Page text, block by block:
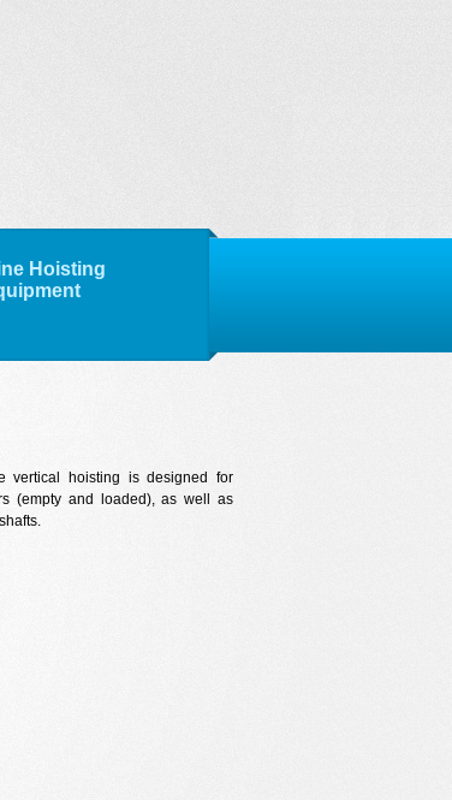
Hoisting
vertical hoisting is designed for
(empty and loaded), as well as